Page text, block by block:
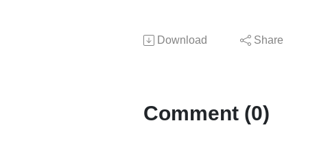
Download Share
Comment (0)